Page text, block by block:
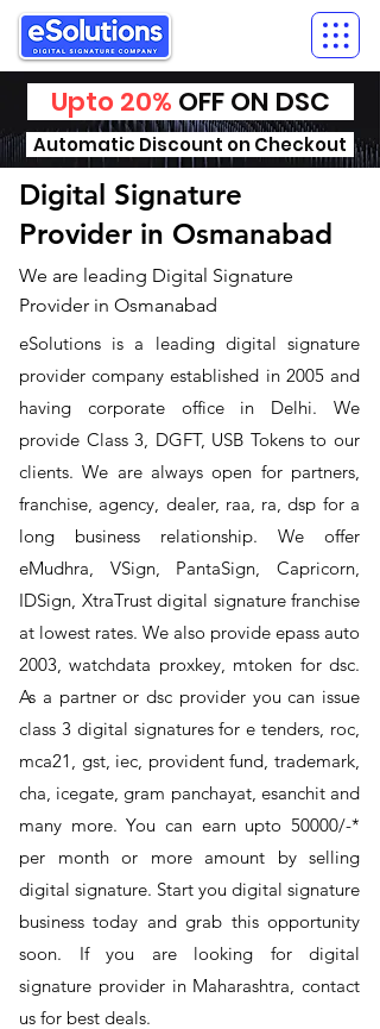
Upto 20% OFF ON DSC
Automatic Discount on Checkout
Digital Signature
Provider in Osmanabad
We are leading Digital Signature
Provider in Osmanabad
​eSolutions is a leading digital signature
provider company established in 2005 and
having corporate office in Delhi. We
provide Class 3, DGFT, USB Tokens to our
clients. We are always open for partners,
franchise, agency, dealer, raa, ra, dsp for a
long business relationship. We offer
eMudhra, VSign, PantaSign, Capricorn,
IDSign, XtraTrust digital signature franchise
at lowest rates. We also provide epass auto
2003, watchdata proxkey, mtoken for dsc.
As a partner or dsc provider you can issue
class 3 digital signatures for e tenders, roc,
mca21, gst, iec, provident fund, trademark,
cha, icegate, gram panchayat, esanchit and
many more. You can earn upto 50000/-*
per month or more amount by selling
digital signature. Start you digital signature
business today and grab this opportunity
soon. If you are looking for digital
signature provider in Maharashtra, contact
us for best deals.